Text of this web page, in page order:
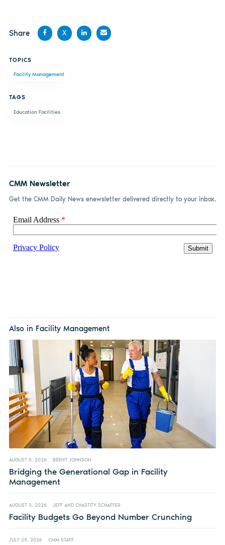
Share
Facebook
X
TOPICS
Facility Management
TAGS
Education Facilities
CMM Newsletter
Get the CMM Daily News enewsletter delivered directly to your inbox.
Also in Facility Management
AUGUST 5, 2026 BRENT JOHNSON
Bridging the Generational Gap in Facility
Management
AUGUST 3, 2026 JEFF AND CHASTITY SCHAFFER
Facility Budgets Go Beyond Number Crunching
JULY 29, 2026 CMM STAFF